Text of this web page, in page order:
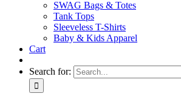
SWAG Bags & Totes
Tank Tops
Sleeveless T-Shirts
Baby & Kids Apparel
Cart
Search for: